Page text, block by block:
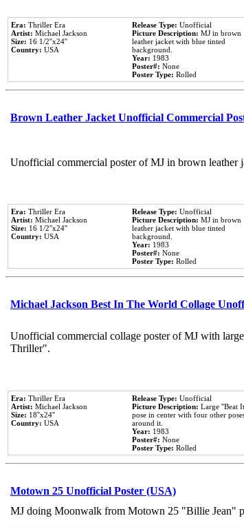
Era: Thriller Era
Artist: Michael Jackson
Size: 16 1/2''x24''
Country: USA
Release Type: Unofficial
Picture Description: MJ in brown
leather jacket with blue tinted
background.
Year: 1983
Poster#: None
Poster Type: Rolled
Brown Leather Jacket Unofficial Commercial
Unofficial commercial poster of MJ in brown leather
Era: Thriller Era
Artist: Michael Jackson
Size: 16 1/2''x24''
Country: USA
Release Type: Unofficial
Picture Description: MJ in brown
leather jacket with blue tinted
background.
Year: 1983
Poster#: None
Poster Type: Rolled
Michael Jackson Best In The World Collage
Unofficial commercial collage poster of MJ with
Thriller".
Era: Thriller Era
Artist: Michael Jackson
Size: 18''x24''
Country: USA
Release Type: Unofficial
Picture Description: Large ''Beat
pose in center with four other
around it.
Year: 1983
Poster#: None
Poster Type: Rolled
Motown 25 Unofficial Poster (USA)
MJ doing Moonwalk from Motown 25 "Billie Jean"